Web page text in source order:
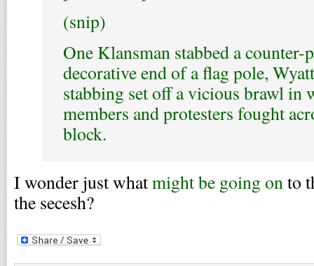
(snip)
One Klansman stabbed a
decorative end of a flag pole,
stabbing set off a vicious brawl in
members and protesters fought
block.
I wonder just whatmight be going onto
the secesh?